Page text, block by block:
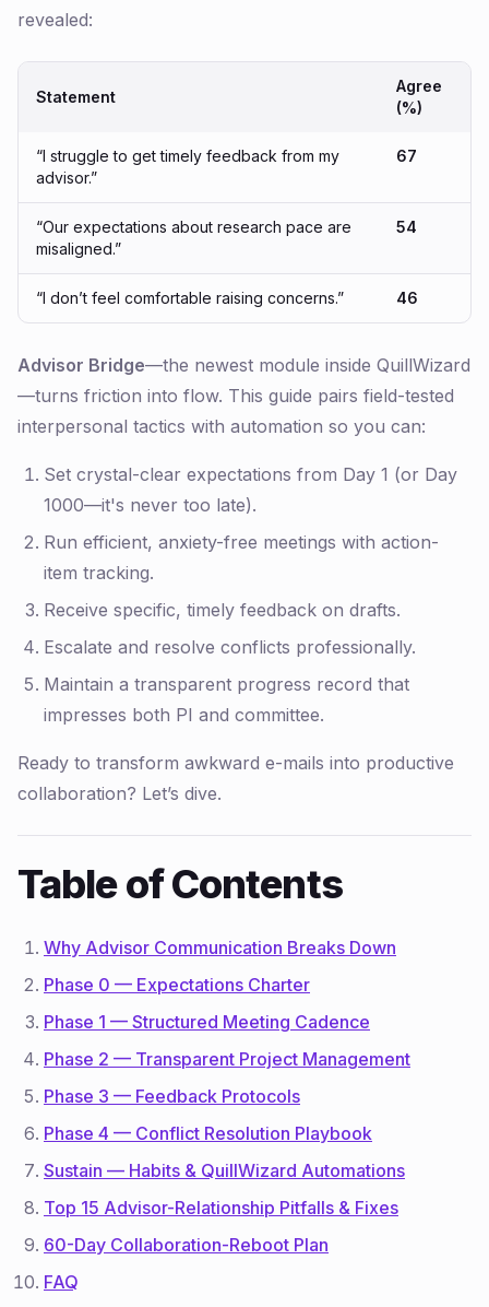
revealed:
Statement
Agree
(%)
“I struggle to get timely feedback from my
advisor.”
67
“Our expectations about research pace are
misaligned.”
54
“I don’t feel comfortable raising concerns.” 46
Advisor Bridge—the newest module inside QuillWizard
—turns friction into flow. This guide pairs field-tested
interpersonal tactics with automation so you can:
Set crystal-clear expectations from Day 1 (or Day
1000—it's never too late).
Run efficient, anxiety-free meetings with action-
item tracking.
Receive specific, timely feedback on drafts.
Escalate and resolve conflicts professionally.
Maintain a transparent progress record that
impresses both PI and committee.
Ready to transform awkward e-mails into productive
collaboration? Let’s dive.
Table of Contents
Why Advisor Communication Breaks Down
Phase 0 — Expectations Charter
Phase 1 — Structured Meeting Cadence
Phase 2 — Transparent Project Management
Phase 3 — Feedback Protocols
Phase 4 — Conflict Resolution Playbook
Sustain — Habits & QuillWizard Automations
Top 15 Advisor-Relationship Pitfalls & Fixes
60-Day Collaboration-Reboot Plan
FAQ